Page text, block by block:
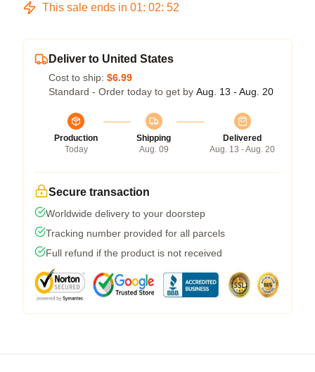
This sale ends in 01: 02: 51
Deliver to United States
Cost to ship: $6.99
Standard - Order today to get by Aug. 13 - Aug. 20
Production
Today
Shipping
Aug. 09
Delivered
Aug. 13 - Aug. 20
Secure transaction
Worldwide delivery to your doorstep
Tracking number provided for all parcels
Full refund if the product is not received